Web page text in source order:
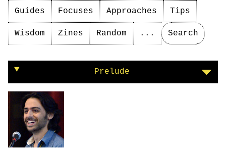
Guides Focuses Approaches Tips
Wisdom Zines Random ... Search
On programming as activism
Prelude